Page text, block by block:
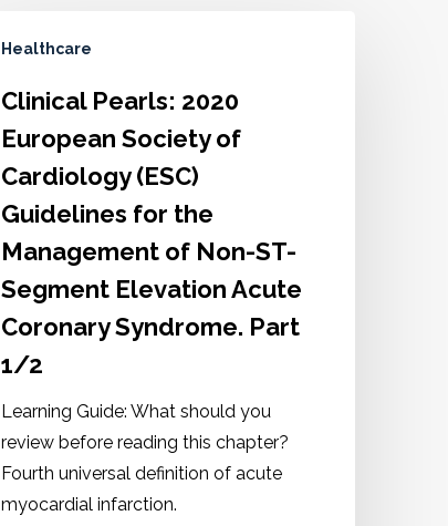
Healthcare
Clinical Pearls: 2020
European Society of
Cardiology (ESC)
Guidelines for the
Management of Non-ST-
Segment Elevation Acute
Coronary Syndrome. Part
1/2
Learning Guide: What should you
review before reading this chapter?
Fourth universal definition of acute
myocardial infarction.